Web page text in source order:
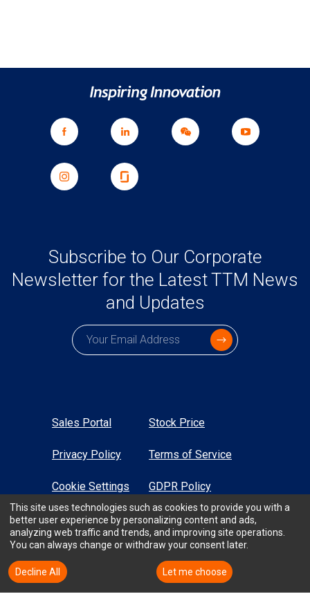
Subscribe to Our Corporate
Newsletter for the Latest TTM News
and Updates
Subscription email
Sales Portal Stock Price
Privacy Policy Terms of Service
Cookie Settings GDPR Policy
Sustainability Sitemap
High Contrast
All Rights Reserved © TTM Technologies Inc. 2026
This site uses technologies such as cookies to provide you with a
better user experience by personalizing content and ads,
analyzing web traffic and trends, and improving site operations.
You can always change or withdraw your consent later.
Let me choose
Decline All
Accept All